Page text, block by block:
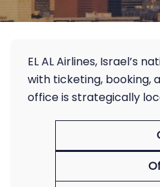
EL AL Airlines, Israel’s
with ticketing, booking,
office is strategically